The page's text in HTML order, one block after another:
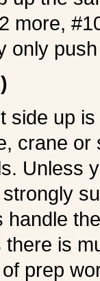
more,
only
side up
crane
Unless
handle
is
prep